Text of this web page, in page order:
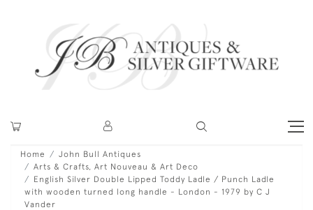
Home
John Bull Antiques
Arts & Crafts, Art Nouveau & Art Deco
English Silver Double Lipped Toddy Ladle / Punch Ladle
with wooden turned long handle - London - 1979 by C J
Vander